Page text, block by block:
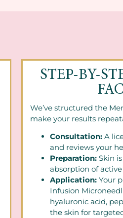
STEP-BY-
We’ve structured the
make your results
Consultation: A
and reviews your
Preparation: Skin
absorption of
Application: Your
Infusion
hyaluronic acid,
the skin for